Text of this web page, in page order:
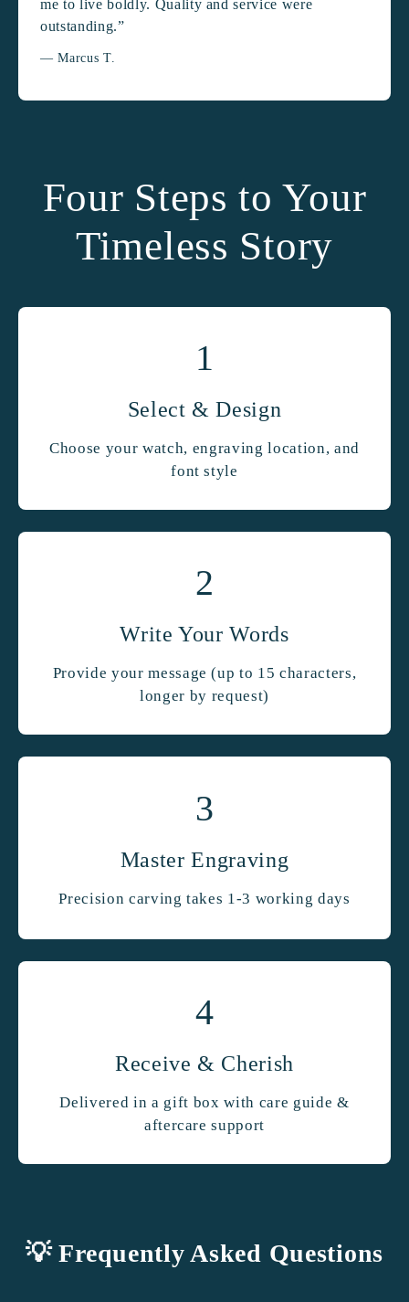
me to live boldly. Quality and service were
outstanding.”
— Marcus T.
Four Steps to Your
Timeless Story
1
Select & Design
Choose your watch, engraving location, and
font style
2
Write Your Words
Provide your message (up to 15 characters,
longer by request)
3
Master Engraving
Precision carving takes 1-3 working days
4
Receive & Cherish
Delivered in a gift box with care guide &
aftercare support
💡 Frequently Asked Questions